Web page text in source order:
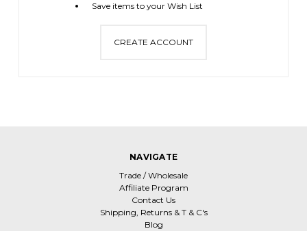
Save items to your Wish List
CREATE ACCOUNT
NAVIGATE
Trade / Wholesale
Affiliate Program
Contact Us
Shipping, Returns & T & C's
Blog